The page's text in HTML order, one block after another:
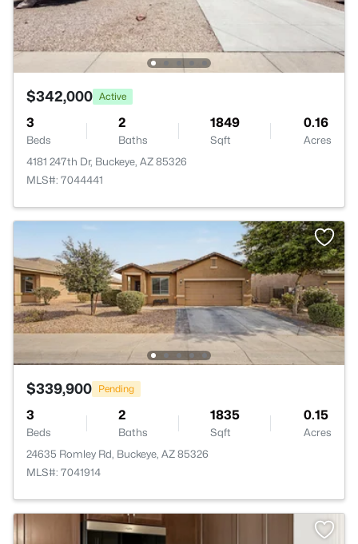
$342,000 Active
3
Beds
2
Baths
1849
Sqft
0.16
Acres
4181 247th Dr, Buckeye, AZ 85326
MLS#: 7044441
$339,900 Pending
3
Beds
2
Baths
1835
Sqft
0.15
Acres
24635 Romley Rd, Buckeye, AZ 85326
MLS#: 7041914